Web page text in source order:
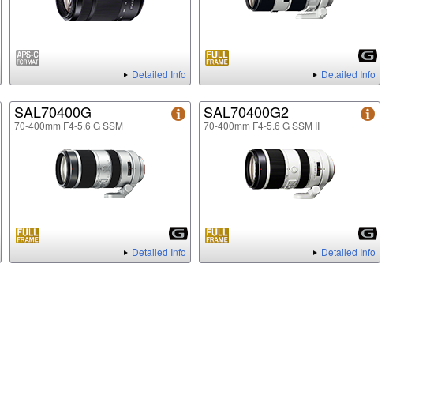
Detailed Info Detailed Info
SAL70400G
70-400mm F4-5.6 G SSM
Detailed Info
SAL70400G2
70-400mm F4-5.6 G SSM II
Detailed Info